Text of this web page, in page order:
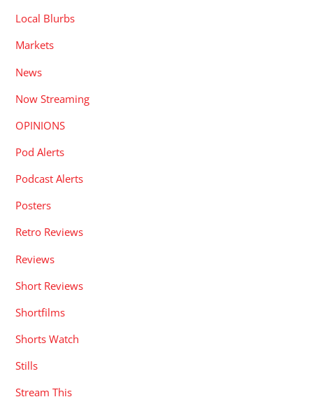
Local Blurbs
Markets
News
Now Streaming
OPINIONS
Pod Alerts
Podcast Alerts
Posters
Retro Reviews
Reviews
Short Reviews
Shortfilms
Shorts Watch
Stills
Stream This